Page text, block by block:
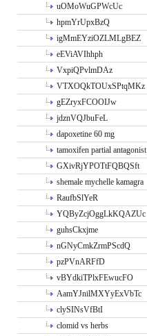
uOMoWuGPWcUc
hpmYrUpxBzQ
igMmEYziOZLMLgBEZ
eEViAVIhhph
VxpiQPvlmDAz
VTXOQkTOUxSPtqMKz
gEZryxFCOOIJw
jdznVQJbuFeL
dapoxetine 60 mg
tamoxifen partial antagonist
GXivRjYPOTtFQBQSft
shemale mychelle kamagra
RaufbSlYeR
YQByZcjOggLkKQAZUc
guhsCkxjme
nGNyCmkZrmPScdQ
pzPVnARFfD
vBYdkiTPlxFEwucFO
AamYJnilMXYyExVbTc
clySINsVfBtI
clomid vs herbs